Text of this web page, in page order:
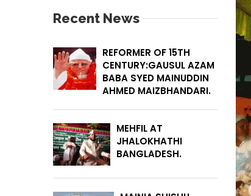
Recent News
REFORMER OF 15TH
CENTURY:GAUSUL AZAM
BABA SYED MAINUDDIN
AHMED MAIZBHANDARI.
MEHFIL AT
JHALOKHATHI
BANGLADESH.